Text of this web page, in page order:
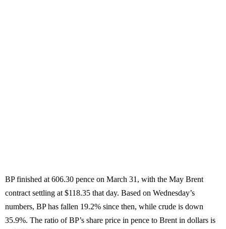
BP finished at 606.30 pence on March 31, with the May Brent
contract settling at $118.35 that day. Based on Wednesday’s
numbers, BP has fallen 19.2% since then, while crude is down
35.9%. The ratio of BP’s share price in pence to Brent in dollars is